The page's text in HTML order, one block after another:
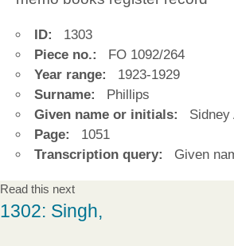
ID:
1303
Piece no.:
FO 1092/264
Year range:
1923-1929
Surname:
Phillips
Given name or initials:
Sidney
Page:
1051
Transcription query:
Given
Read this next
1302: Singh,